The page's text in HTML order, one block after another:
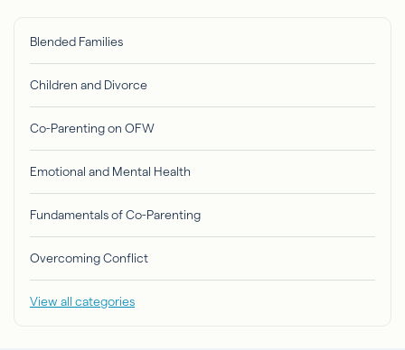
Blended Families
Children and Divorce
Co-Parenting on OFW
Emotional and Mental Health
Fundamentals of Co-Parenting
Overcoming Conflict
View all categories